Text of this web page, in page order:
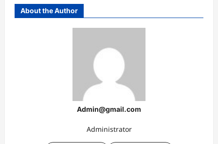
About the Author
Admin@gmail.com
Administrator